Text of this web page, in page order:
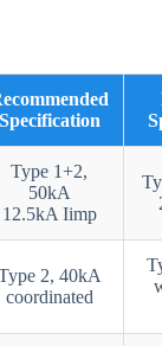
Specification
Type 1+2,
50kA
12.5kA Iimp
2, 40kA
coordinated